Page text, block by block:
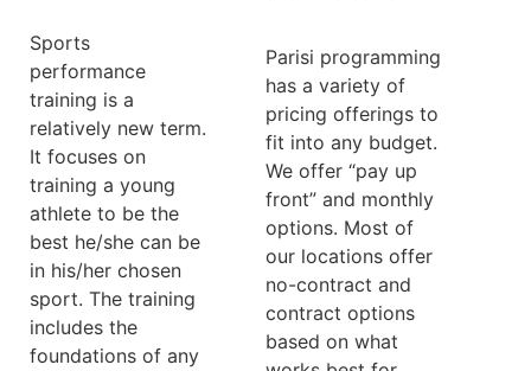
Sports
performance
training is a
relatively new term.
It focuses on
training a young
athlete to be the
best he/she can be
in his/her chosen
sport. The training
includes the
foundations of any
Parisi programming
has a variety of
pricing offerings to
fit into any budget.
We offer “pay up
front” and monthly
options. Most of
our locations offer
no-contract and
contract options
based on what